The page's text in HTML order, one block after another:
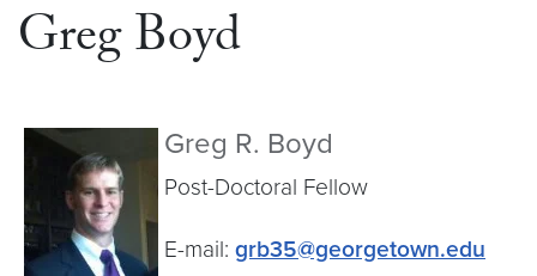
Greg Boyd
Greg R. Boyd
Post-Doctoral Fellow
E-mail: grb35@georgetown.edu